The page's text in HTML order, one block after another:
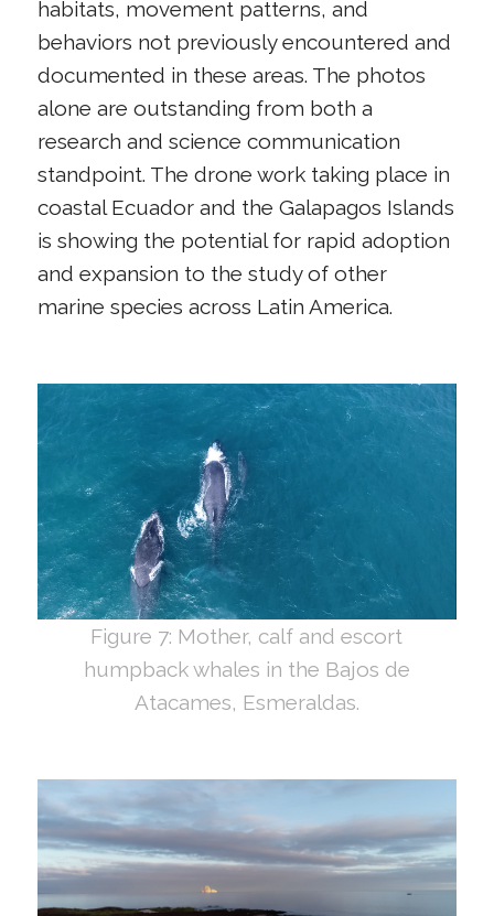
habitats, movement patterns, and
behaviors not previously encountered and
documented in these areas. The photos
alone are outstanding from both a
research and science communication
standpoint. The drone work taking place in
coastal Ecuador and the Galapagos Islands
is showing the potential for rapid adoption
and expansion to the study of other
marine species across Latin America.
Figure 7: Mother, calf and escort
humpback whales in the Bajos de
Atacames, Esmeraldas.